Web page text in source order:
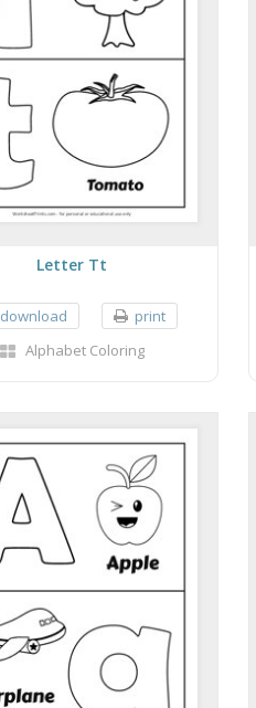
Letter Tt
download
print
Alphabet Coloring